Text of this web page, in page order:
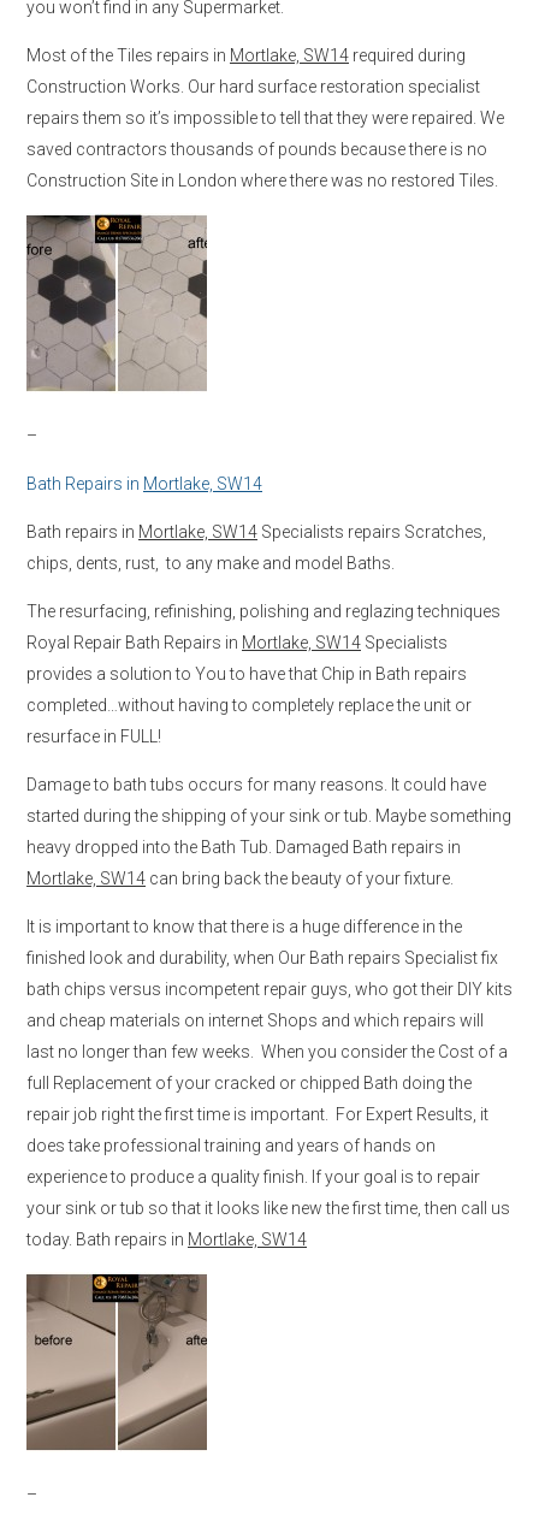
you won’t find in any Supermarket.
Most of the Tiles repairs in Mortlake, SW14 required during
Construction Works. Our hard surface restoration specialist
repairs them so it’s impossible to tell that they were repaired. We
saved contractors thousands of pounds because there is no
Construction Site in London where there was no restored Tiles.
–
Bath Repairs in Mortlake, SW14
Bath repairs in Mortlake, SW14 Specialists repairs Scratches,
chips, dents, rust, to any make and model Baths.
The resurfacing, refinishing, polishing and reglazing techniques
Royal Repair Bath Repairs in Mortlake, SW14 Specialists
provides a solution to You to have that Chip in Bath repairs
completed…without having to completely replace the unit or
resurface in FULL!
Damage to bath tubs occurs for many reasons. It could have
started during the shipping of your sink or tub. Maybe something
heavy dropped into the Bath Tub. Damaged Bath repairs in
Mortlake, SW14 can bring back the beauty of your fixture.
It is important to know that there is a huge difference in the
finished look and durability, when Our Bath repairs Specialist fix
bath chips versus incompetent repair guys, who got their DIY kits
and cheap materials on internet Shops and which repairs will
last no longer than few weeks. When you consider the Cost of a
full Replacement of your cracked or chipped Bath doing the
repair job right the first time is important. For Expert Results, it
does take professional training and years of hands on
experience to produce a quality finish. If your goal is to repair
your sink or tub so that it looks like new the first time, then call us
today. Bath repairs in Mortlake, SW14
–